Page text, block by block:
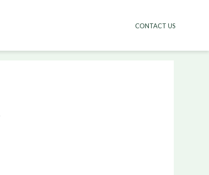
CONTACT US